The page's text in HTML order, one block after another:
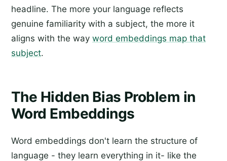
headline. The more your language reflects
genuine familiarity with a subject, the more it
aligns with the way word embeddings map that
subject.
The Hidden Bias Problem in
Word Embeddings
Word embeddings don't learn the structure of
language - they learn everything in it- like the